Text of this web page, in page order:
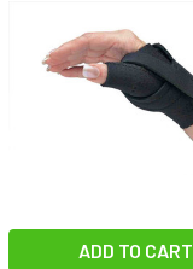
Products
ADD TO CART